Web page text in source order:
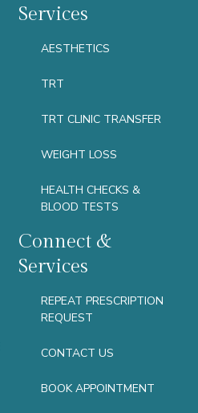
Services
AESTHETICS
TRT
TRT CLINIC TRANSFER
WEIGHT LOSS
HEALTH CHECKS &
BLOOD TESTS
Connect &
Services
REPEAT PRESCRIPTION
REQUEST
CONTACT US
BOOK APPOINTMENT